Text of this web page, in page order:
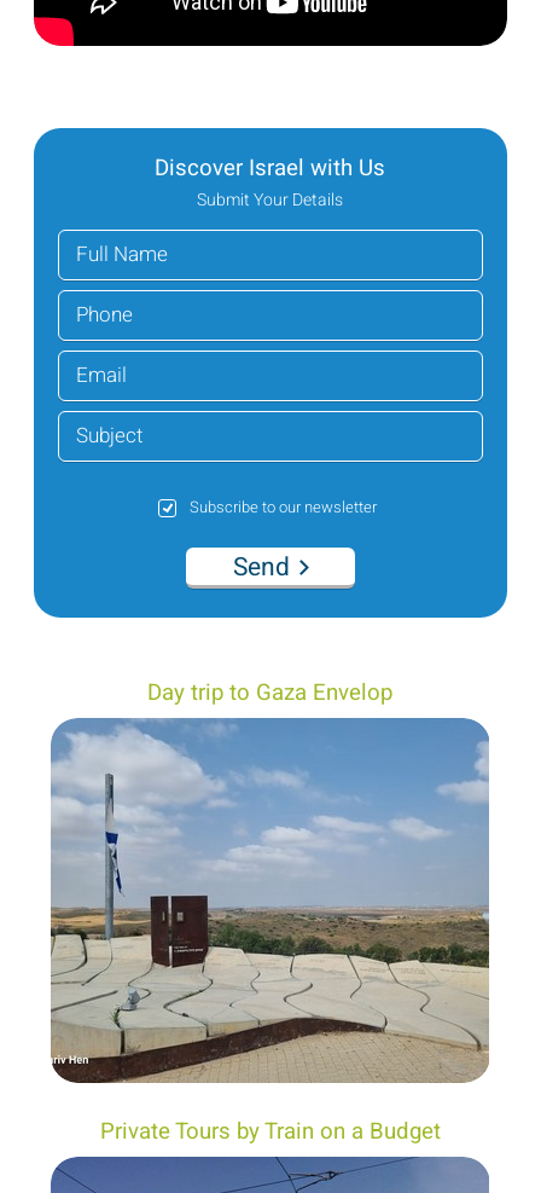
Discover Israel with Us
Submit Your Details
Subscribe to our newsletter
Send
Day trip to Gaza Envelop
Private Tours by Train on a Budget